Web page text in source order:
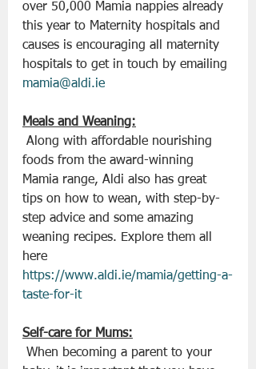
over 50,000 Mamia nappies already
this year to Maternity hospitals and
causes is encouraging all maternity
hospitals to get in touch by emailing
mamia@aldi.ie
Meals and Weaning:
foods from the award-winning
Mamia range, Aldi also has great
tips on how to wean, with step-by-
step advice and some amazing
weaning recipes. Explore them all
here
https://www.aldi.ie/mamia/getting-a-
taste-for-it
Self-care for Mums: